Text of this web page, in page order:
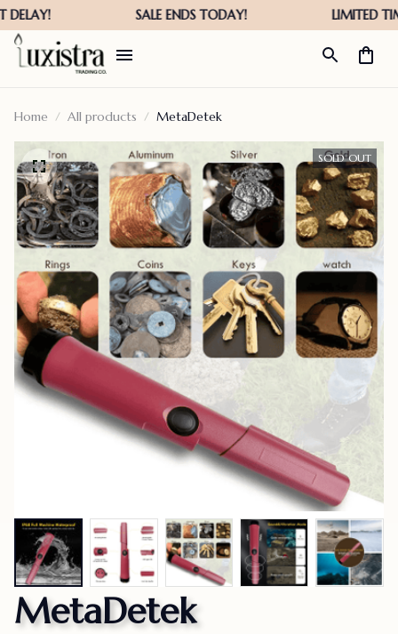
Home All products MetaDetek
SOLD OUT
MetaDetek